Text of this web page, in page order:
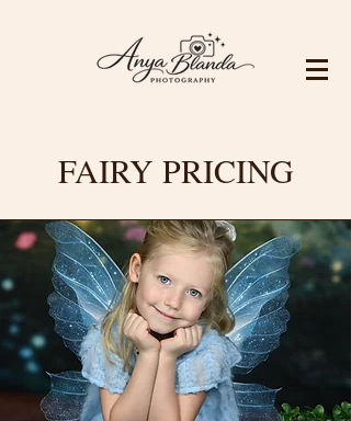
FAIRY PRICING